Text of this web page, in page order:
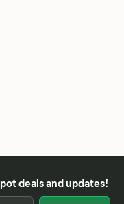
deals and updates!